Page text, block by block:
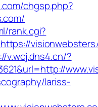
chgsp.php?
rank.cgi?
v.wcj.dns4.cn/?
lariss-